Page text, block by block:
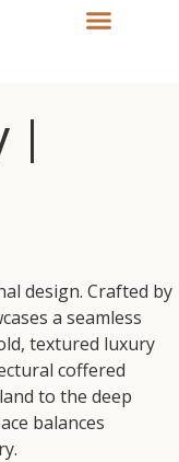
|
design. Crafted by
a seamless
textured luxury
coffered
to the deep
balances